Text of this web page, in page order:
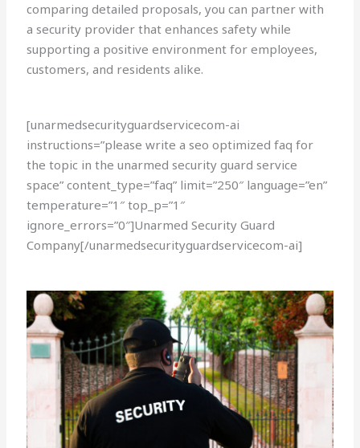
comparing detailed proposals, you can partner with
a security provider that enhances safety while
supporting a positive environment for employees,
customers, and residents alike.
[unarmedsecurityguardservicecom-ai
instructions=”please write a seo optimized faq for
the topic in the unarmed security guard service
space” content_type=”faq” limit=”250″ language=”en”
temperature=”1″ top_p=”1″
ignore_errors=”0″]Unarmed Security Guard
Company[/unarmedsecurityguardservicecom-ai]